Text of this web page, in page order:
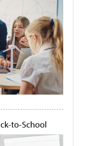
to-School